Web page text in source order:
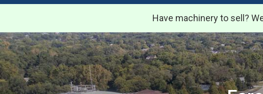
Have machinery to sell?